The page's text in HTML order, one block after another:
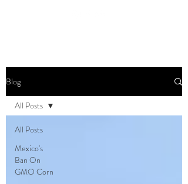
Blog
All Posts
Mexico's
Ban On
GMO Corn
All Posts